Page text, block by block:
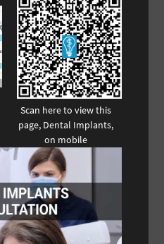
Scan here to view this
page, Dental Implants,
on mobile